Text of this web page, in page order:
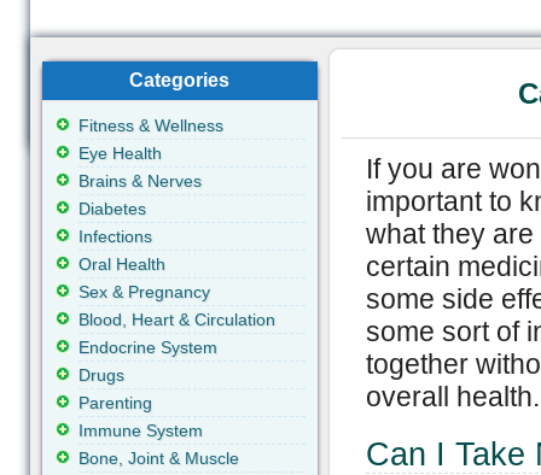
If you are
important to
what they are
certain
some side
some sort of
together
overall health.
Can I Take
Categories
Fitness & Wellness
Eye Health
Brains & Nerves
Diabetes
Infections
Oral Health
Sex & Pregnancy
Blood, Heart & Circulation
Endocrine System
Drugs
Parenting
Immune System
Bone, Joint & Muscle